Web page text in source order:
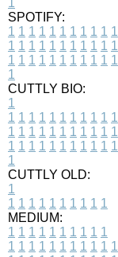
1
SPOTIFY:
1 1 1 1 1 1 1 1 1 1 1
1 1 1 1 1 1 1 1 1 1 1
1 1 1 1 1 1 1 1 1 1 1
1
CUTTLY BIO:
1
1 1 1 1 1 1 1 1 1 1 1
1 1 1 1 1 1 1 1 1 1 1
1 1 1 1 1 1 1 1 1 1 1
1
CUTTLY OLD:
1
1 1 1 1 1 1 1 1 1 1
MEDIUM:
1 1 1 1 1 1 1 1 1 1
1 1 1 1 1 1 1 1 1 1 1